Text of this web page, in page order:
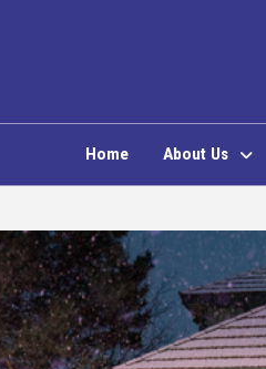
Home About Us